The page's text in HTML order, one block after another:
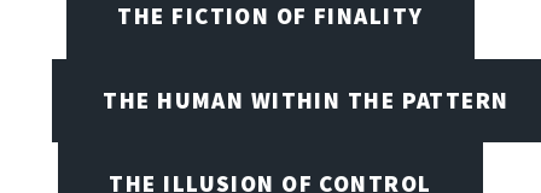
THE FICTION OF FINALITY
THE HUMAN WITHIN THE PATTERN
THE ILLUSION OF CONTROL